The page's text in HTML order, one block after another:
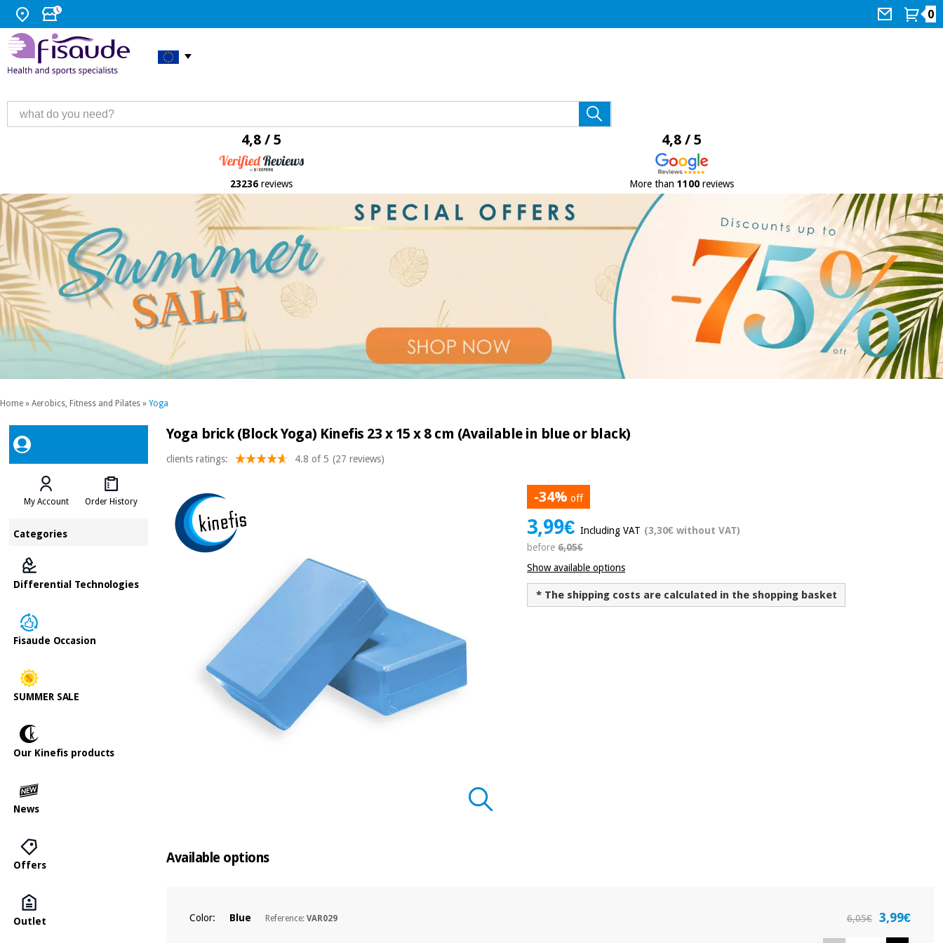
0
4,8 / 5
23236 reviews
4,8 / 5
More than 1100reviews
Home » Aerobics, Fitness and Pilates » Yoga
My Account Order History
Categories
Differential Technologies
Fisaude Occasion
SUMMER SALE
Our Kinefis products
News
Offers
Outlet
Yoga brick (Block Yoga) Kinefis 23 x 15 x 8 cm (Available in blue or black)
clients ratings: 4.8 of 5 (27 reviews)
-34% off
3,99€Including VAT (3,30€ without VAT)
before6,05€
Show available options
* The shipping costs are calculated in the shopping basket
Available options
Color: Blue Reference:VAR029 6,05€ 3,99€